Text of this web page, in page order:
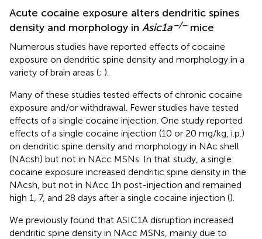
Acute cocaine exposure alters dendritic spines
density and morphology in Asic1a−/−mice
Numerous studies have reported effects of cocaine
exposure on dendritic spine density and morphology in a
variety of brain areas (; ).
Many of these studies tested effects of chronic cocaine
exposure and/or withdrawal. Fewer studies have tested
effects of a single cocaine injection. One study reported
effects of a single cocaine injection (10 or 20 mg/kg, i.p.)
on dendritic spine density and morphology in NAc shell
(NAcsh) but not in NAcc MSNs. In that study, a single
cocaine exposure increased dendritic spine density in the
NAcsh, but not in NAcc 1h post-injection and remained
high 1, 7, and 28 days after a single cocaine injection ().
We previously found that ASIC1A disruption increased
dendritic spine density in NAcc MSNs, mainly due to